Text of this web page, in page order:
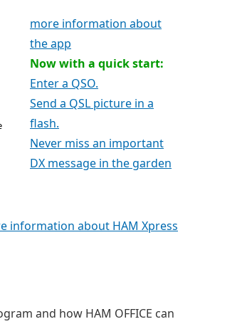
more information about
the app
Now with a quick start:
Enter a QSO.
Send a QSL picture in a
flash.
Never miss an important
DX message in the garden
information about HAM Xpress
and how HAM OFFICE can